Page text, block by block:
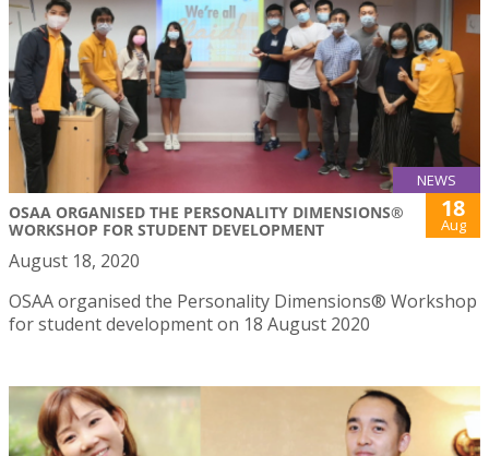
NEWS
OSAA ORGANISED THE PERSONALITY DIMENSIONS®
WORKSHOP FOR STUDENT DEVELOPMENT
18
Aug
August 18, 2020
OSAA organised the Personality Dimensions® Workshop
for student development on 18 August 2020